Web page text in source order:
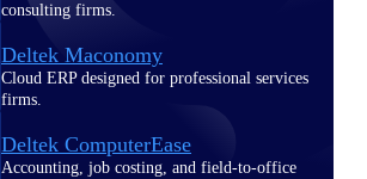
consulting firms.
Deltek Maconomy
Cloud ERP designed for professional services
firms.
Deltek ComputerEase
Accounting, job costing, and field-to-office